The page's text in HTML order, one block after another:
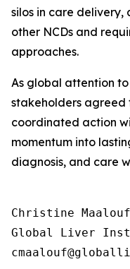
silos in care delivery,
other NCDs and
approaches.
As global attention
stakeholders agreed
coordinated action
momentum into
diagnosis, and care
Christine Maalouf
Global Liver